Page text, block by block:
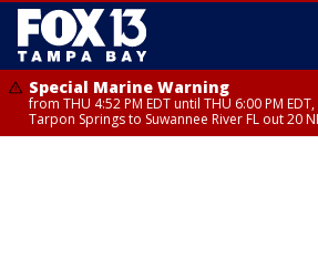
Special Marine Warning
from THU 4:52 PM EDT until THU 6:00 PM
Tarpon Springs to Suwannee River FL out 20